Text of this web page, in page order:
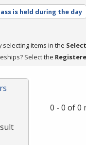
is held during the day
selecting items in the
Select the
0 - 0 of 0